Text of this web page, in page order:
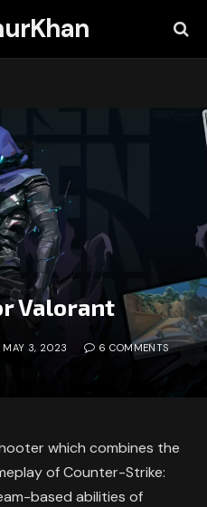
Valorant
MAY 3, 2023
6 COMMENTS
which combines the
of Counter-Strike:
based abilities of